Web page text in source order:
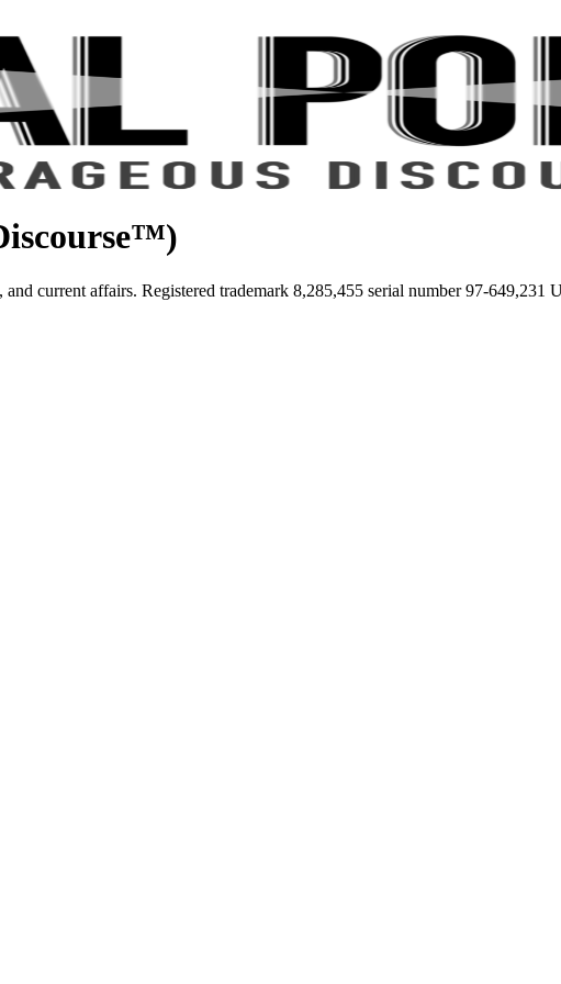
current affairs. Registered trademark 8,285,455 serial number 97-